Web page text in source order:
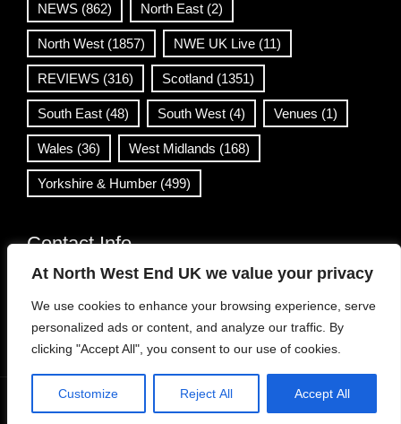
At North West End UK we value your privacy
We use cookies to enhance your browsing experience, serve
personalized ads or content, and analyze our traffic. By
clicking "Accept All", you consent to our use of cookies.
Customize Reject All Accept All
NEWS (862) North East (2)
North West (1857) NWE UK Live (11)
REVIEWS (316) Scotland (1351)
South East (48) South West (4) Venues (1)
Wales (36) West Midlands (168)
Yorkshire & Humber (499)
Contact Info
info@northwestend.co.uk
www.northwestend.com
Open 24/7
Viral News